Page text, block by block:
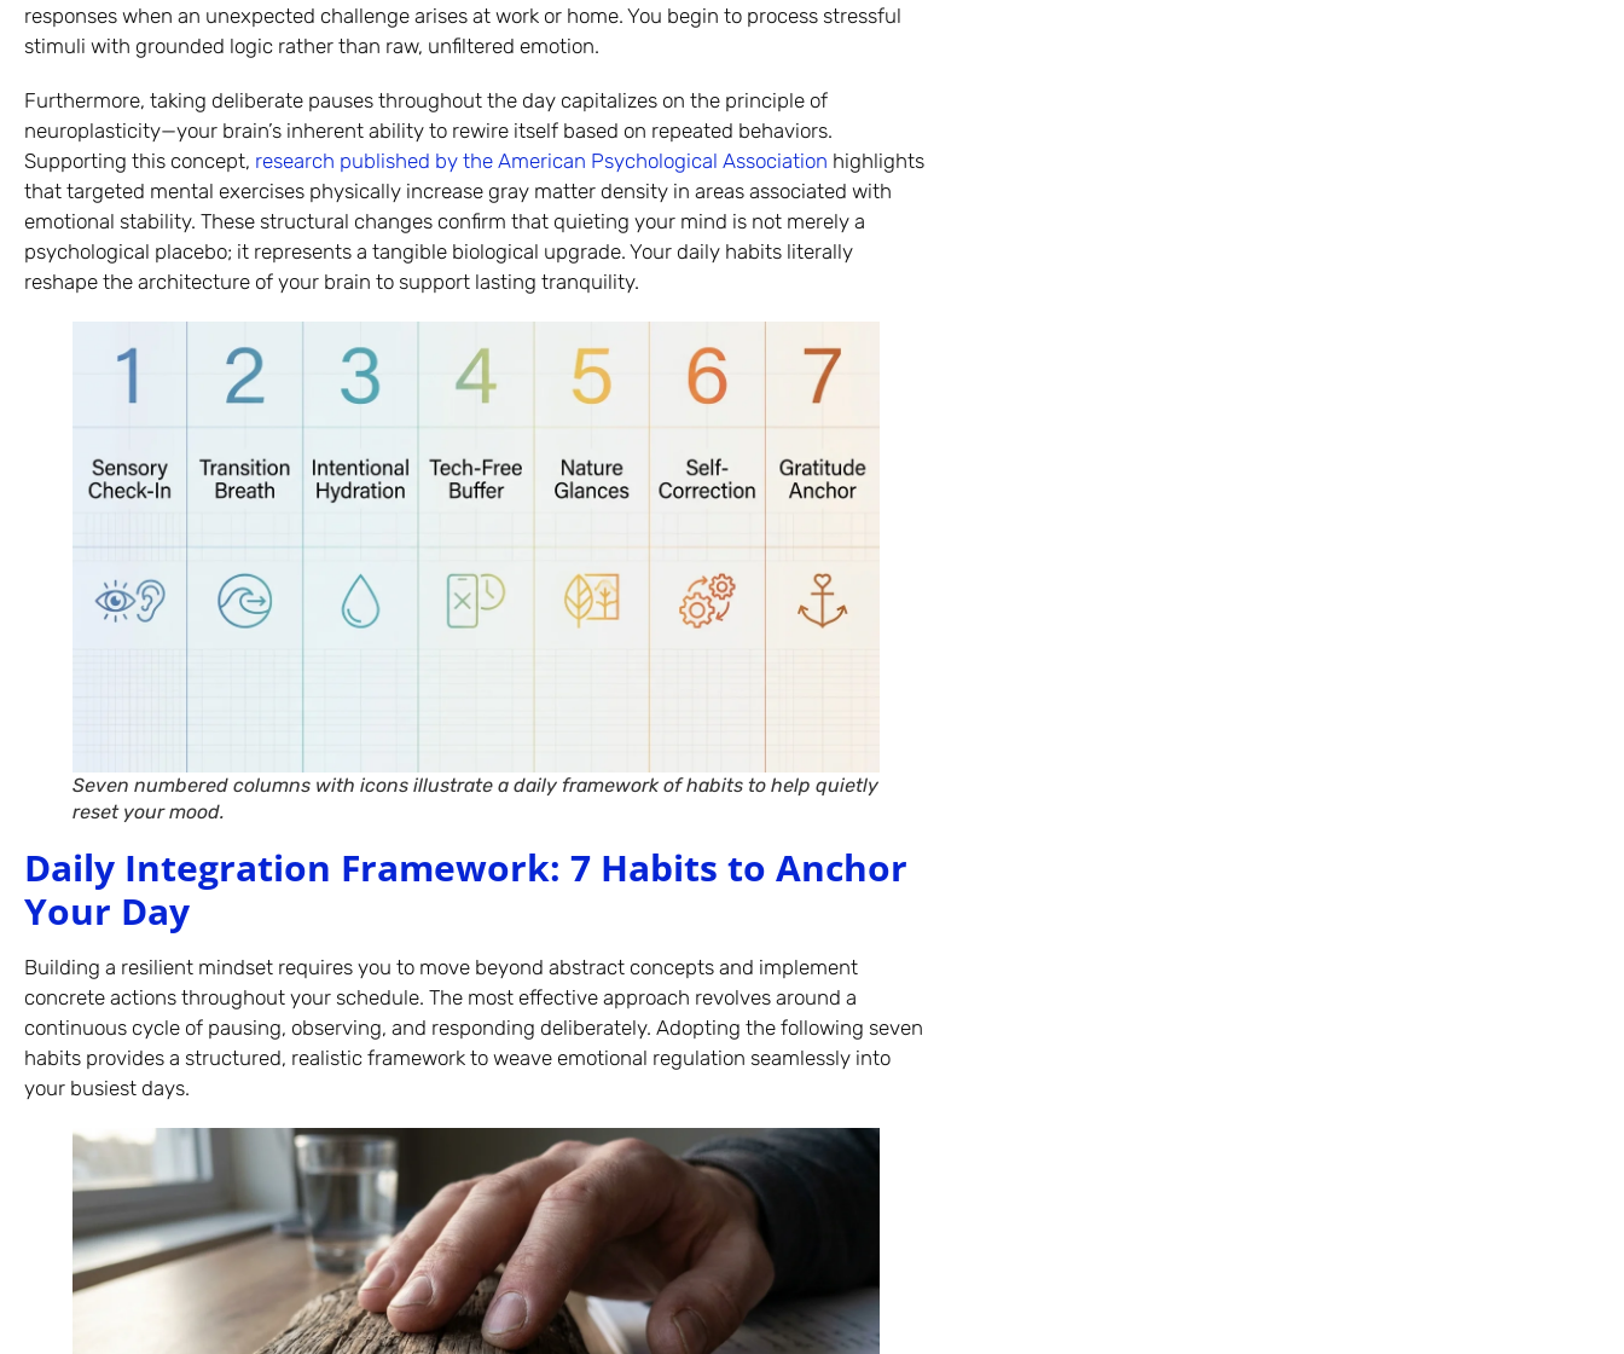
responses when an unexpected challenge arises at work or home. You begin to process stressful
stimuli with grounded logic rather than raw, unfiltered emotion.
Furthermore, taking deliberate pauses throughout the day capitalizes on the principle of
neuroplasticity—your brain’s inherent ability to rewire itself based on repeated behaviors.
Supporting this concept, research published by the American Psychological Association highlights
that targeted mental exercises physically increase gray matter density in areas associated with
emotional stability. These structural changes confirm that quieting your mind is not merely a
psychological placebo; it represents a tangible biological upgrade. Your daily habits literally
reshape the architecture of your brain to support lasting tranquility.
Seven numbered columns with icons illustrate a daily framework of habits to help quietly
reset your mood.
Daily Integration Framework: 7 Habits to Anchor
Your Day
Building a resilient mindset requires you to move beyond abstract concepts and implement
concrete actions throughout your schedule. The most effective approach revolves around a
continuous cycle of pausing, observing, and responding deliberately. Adopting the following seven
habits provides a structured, realistic framework to weave emotional regulation seamlessly into
your busiest days.